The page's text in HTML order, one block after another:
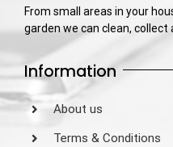
From small areas in your
garden we can clean,
Information
About us
Terms & Conditions